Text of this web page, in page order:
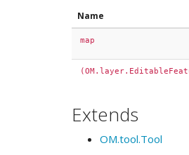
Name
map
Extends
OM.tool.Tool